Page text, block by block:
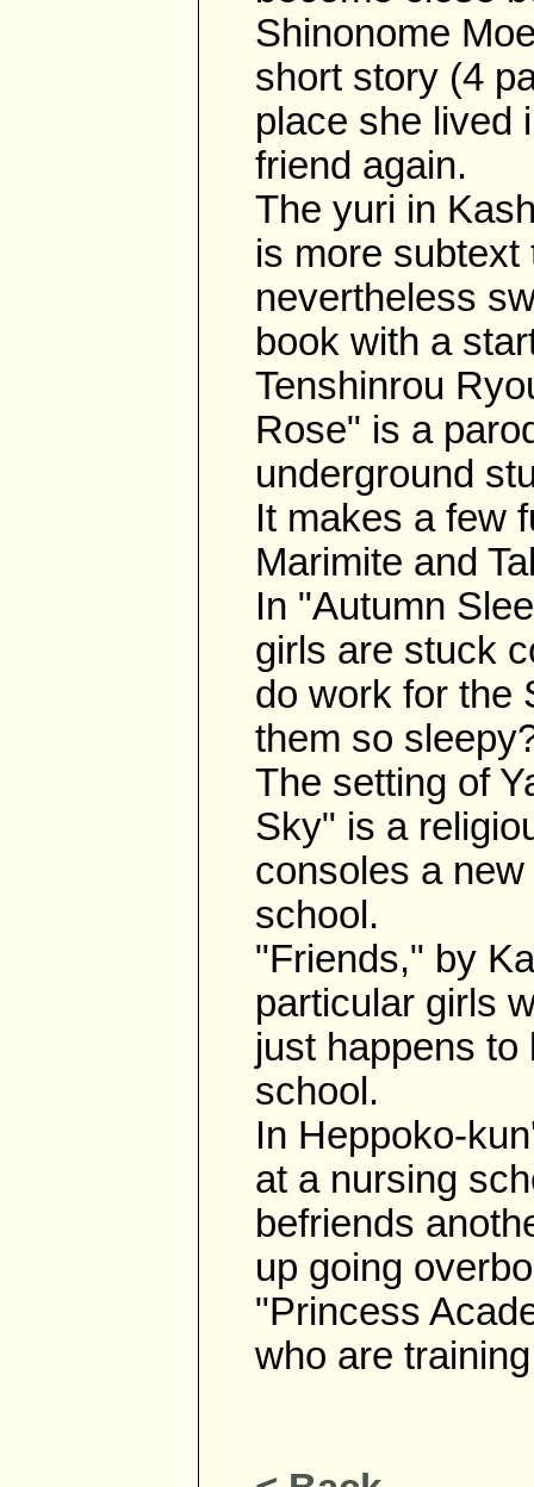
Shinonome
short story (4
place she lived
friend again.
The yuri in
is more subtext
nevertheless
book with a
Tenshinrou
Rose" is a
underground
It makes a few
Marimite and
In "Autumn
girls are stuck
do work for the
them so
The setting of
Sky" is a
consoles a
school.
"Friends," by
particular girls
just happens to
school.
In Heppoko-
at a nursing
befriends
up going
"Princess
who are